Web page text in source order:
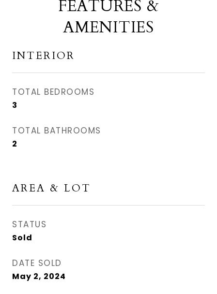
FEATURES &
AMENITIES
INTERIOR
TOTAL BEDROOMS
3
TOTAL BATHROOMS
2
AREA & LOT
STATUS
Sold
DATE SOLD
May 2, 2024